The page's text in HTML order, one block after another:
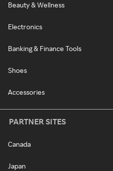
Beauty & Wellness
Electronics
Banking & Finance Tools
Shoes
Accessories
PARTNER SITES
Canada
Japan